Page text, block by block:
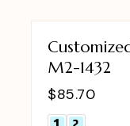
M2-1432
$85.70